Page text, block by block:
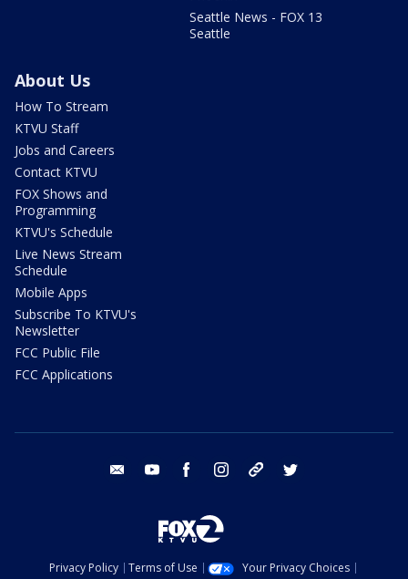
Seattle News - FOX 13
Seattle
About Us
How To Stream
KTVU Staff
Jobs and Careers
Contact KTVU
FOX Shows and
Programming
KTVU's Schedule
Live News Stream
Schedule
Mobile Apps
Subscribe To KTVU's
Newsletter
FCC Public File
FCC Applications
email youtube facebook instagram tik tok
Privacy Policy Terms of Use
Your Privacy Choices